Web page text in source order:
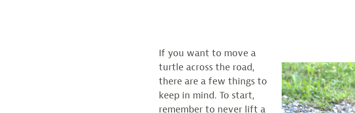
If you want to move a
turtle across the road,
there are a few things to
keep in mind. To start,
remember to never lift a